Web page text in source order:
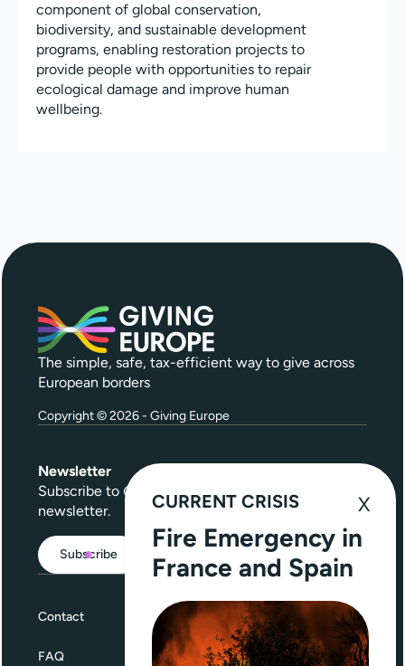
component of global conservation,
biodiversity, and sustainable development
programs, enabling restoration projects to
provide people with opportunities to repair
ecological damage and improve human
wellbeing.
The simple, safe, tax-efficient way to give across
European borders
Copyright © 2026 - Giving Europe
Newsletter
Subscribe to Give Further, our quarterly
newsletter.
Subscribe
Contact
FAQ
CURRENT CRISIS
Fire Emergency in
France and Spain